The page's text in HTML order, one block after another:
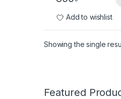
Add to wishlist
Showing the single
Brands Carousel
Featured